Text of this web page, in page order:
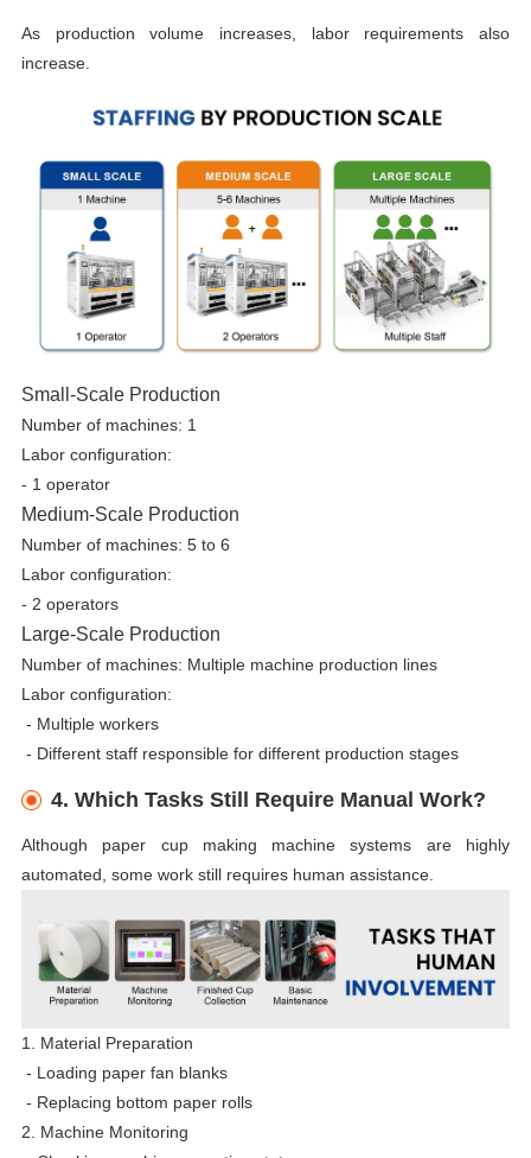
As production volume increases, labor requirements also
increase.
Small-Scale Production
Number of machines: 1
Labor configuration:
- 1 operator
Medium-Scale Production
Number of machines: 5 to 6
Labor configuration:
- 2 operators
Large-Scale Production
Number of machines: Multiple machine production lines
Labor configuration:
- Multiple workers
- Different staff responsible for different production stages
4. Which Tasks Still Require Manual Work?
Although paper cup making machine systems are highly
automated, some work still requires human assistance.
1. Material Preparation
- Loading paper fan blanks
- Replacing bottom paper rolls
2. Machine Monitoring